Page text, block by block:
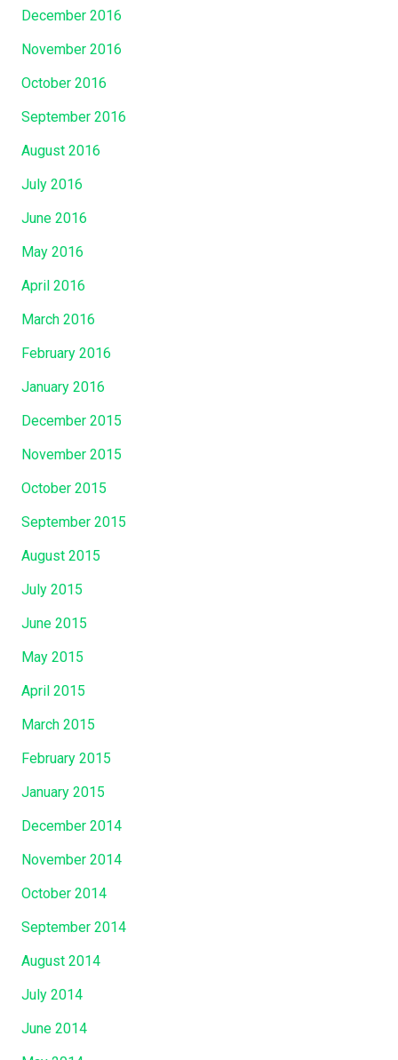
December 2016
November 2016
October 2016
September 2016
August 2016
July 2016
June 2016
May 2016
April 2016
March 2016
February 2016
January 2016
December 2015
November 2015
October 2015
September 2015
August 2015
July 2015
June 2015
May 2015
April 2015
March 2015
February 2015
January 2015
December 2014
November 2014
October 2014
September 2014
August 2014
July 2014
June 2014